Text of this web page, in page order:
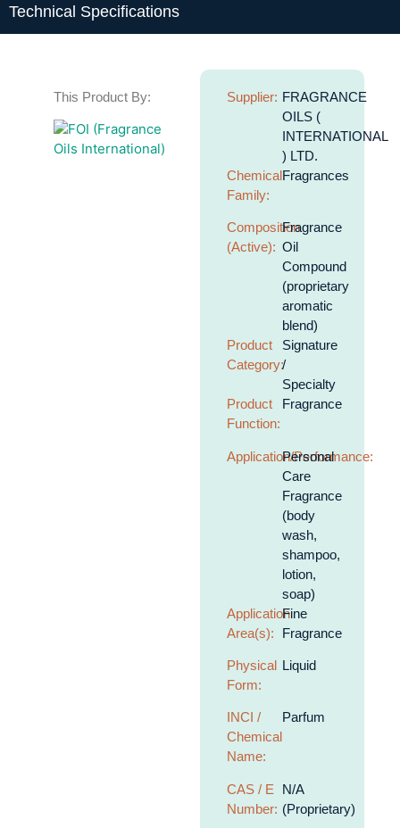
Technical Specifications
This Product By: Supplier: FRAGRANCE
OILS (
INTERNATIONAL
) LTD.
Chemical
Family:
Fragrances
Composition
(Active):
Fragrance
Oil
Compound
(proprietary
aromatic
blend)
Product
Category:
Signature
/
Specialty
Product
Function:
Fragrance
Application/Performance:
Personal
Care
Fragrance
(body
wash,
shampoo,
lotion,
soap)
Application
Area(s):
Fine
Fragrance
Physical
Form:
Liquid
INCI /
Chemical
Name:
Parfum
CAS / E
Number:
N/A
(Proprietary)